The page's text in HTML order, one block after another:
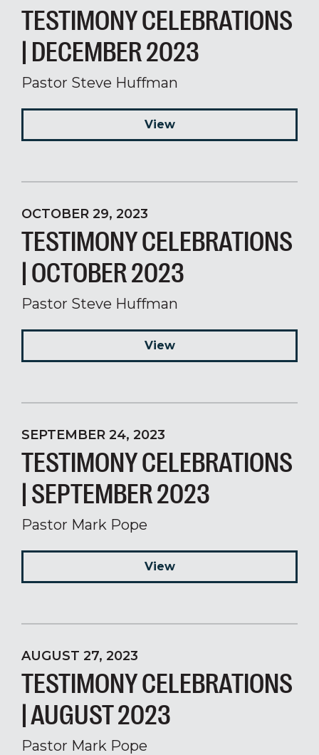
TESTIMONY CELEBRATIONS
| DECEMBER 2023
Pastor Steve Huffman
View
OCTOBER 29, 2023
TESTIMONY CELEBRATIONS
| OCTOBER 2023
Pastor Steve Huffman
View
SEPTEMBER 24, 2023
TESTIMONY CELEBRATIONS
| SEPTEMBER 2023
Pastor Mark Pope
View
AUGUST 27, 2023
TESTIMONY CELEBRATIONS
| AUGUST 2023
Pastor Mark Pope